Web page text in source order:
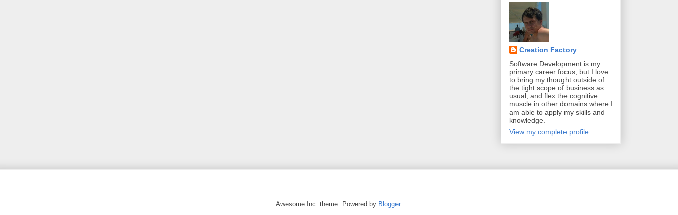
Creation Factory
Software Development is my
primary career focus, but I love
to bring my thought outside of
the tight scope of business as
usual, and flex the cognitive
muscle in other domains where I
am able to apply my skills and
knowledge.
View my complete profile
Awesome Inc. theme. Powered by Blogger.